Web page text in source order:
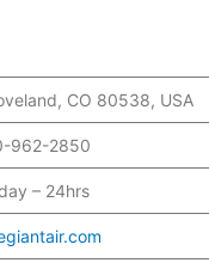
CO 80538, USA
962-2850
– 24hrs